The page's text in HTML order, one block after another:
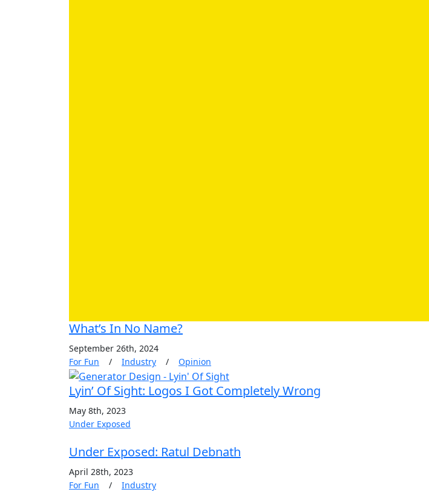
What’s In No Name?
September 26th, 2024
For Fun / Industry / Opinion
Lyin’ Of Sight: Logos I Got Completely Wrong
May 8th, 2023
Under Exposed
Under Exposed: Ratul Debnath
April 28th, 2023
For Fun / Industry